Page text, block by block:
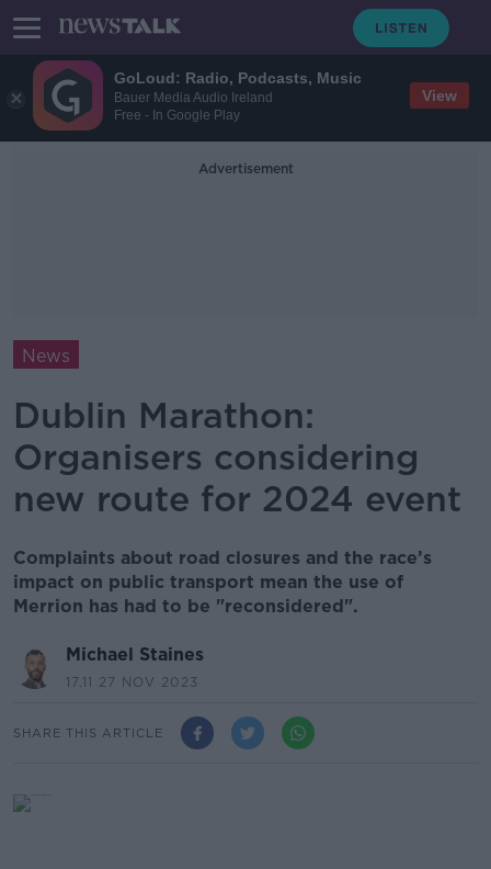
GoLoud: Radio, Podcasts, Music
Bauer Media Audio Ireland
Free - In Google Play
View
Advertisement
News
Dublin Marathon:
Organisers considering
new route for 2024 event
Complaints about road closures and the race’s
impact on public transport mean the use of
Merrion has had to be "reconsidered".
Michael Staines
17.11 27 NOV 2023
SHARE THIS ARTICLE